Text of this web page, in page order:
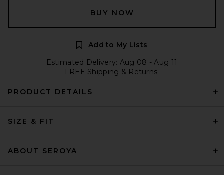
BUY NOW
Add to My Lists
Estimated Delivery: Aug 08 - Aug 11
FREE Shipping & Returns
PRODUCT DETAILS
SIZE & FIT
ABOUT SEROYA